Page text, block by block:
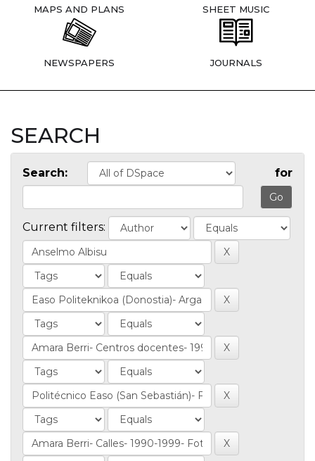
MAPS AND PLANS SHEET MUSIC
NEWSPAPERS JOURNALS
SEARCH
Search: for
Current filters: